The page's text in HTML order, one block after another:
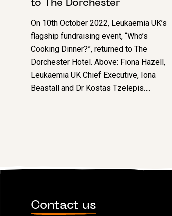
to The Dorchester
On 10th October 2022, Leukaemia UK’s
flagship fundraising event, “Who’s
Cooking Dinner?”, returned to The
Dorchester Hotel. Above: Fiona Hazell,
Leukaemia UK Chief Executive, Iona
Beastall and Dr Kostas Tzelepis….
Contact us